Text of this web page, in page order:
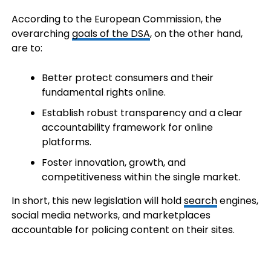
According to the European Commission, the
overarchinggoals of the DSA, on the other hand,
are to:
Better protect consumers and their
fundamental rights online.
Establish robust transparency and a clear
accountability framework for online
platforms.
Foster innovation, growth, and
competitiveness within the single market.
In short, this new legislation will holdsearchengines,
social media networks, and marketplaces
accountable for policing content on their sites.